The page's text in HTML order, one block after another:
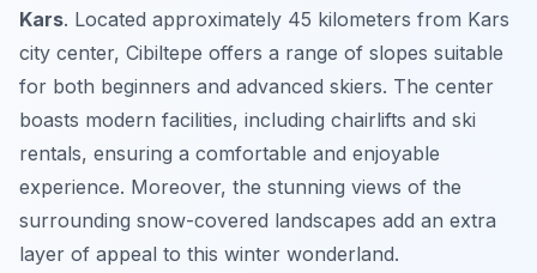
Kars. Located approximately 45 kilometers from Kars
city center, Cibiltepe offers a range of slopes suitable
for both beginners and advanced skiers. The center
boasts modern facilities, including chairlifts and ski
rentals, ensuring a comfortable and enjoyable
experience. Moreover, the stunning views of the
surrounding snow-covered landscapes add an extra
layer of appeal to this winter wonderland.